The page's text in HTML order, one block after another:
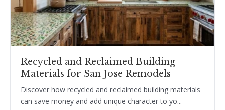
Recycled and Reclaimed Building
Materials for San Jose Remodels
Discover how recycled and reclaimed building materials
can save money and add unique character to yo...